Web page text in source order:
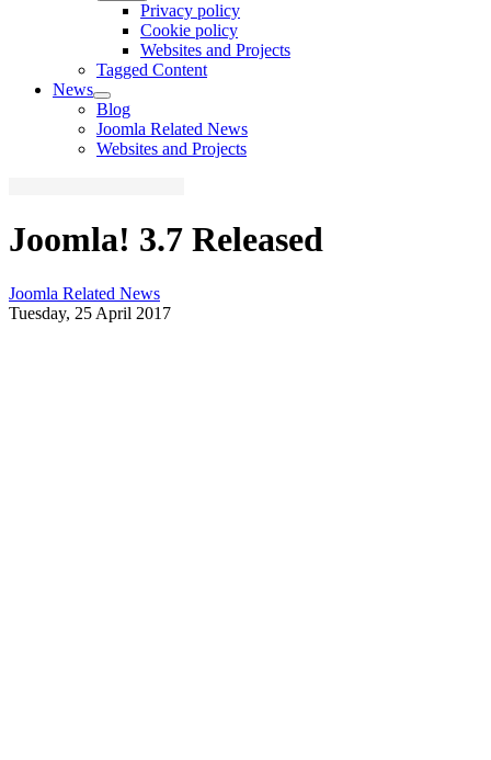
Privacy policy
Cookie policy
Websites and Projects
Tagged Content
News
Blog
Joomla Related News
Websites and Projects
Joomla! 3.7 Released
Joomla Related News
Tuesday, 25 April 2017